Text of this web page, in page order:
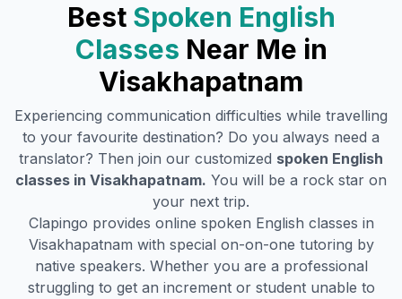
Best Spoken English
Classes Near Me in
Visakhapatnam
Experiencing communication difficulties while travelling
to your favourite destination? Do you always need a
translator? Then join our customized spoken English
classes in Visakhapatnam. You will be a rock star on
your next trip.
Clapingo provides online spoken English classes in
Visakhapatnam with special on-on-one tutoring by
native speakers. Whether you are a professional
struggling to get an increment or student unable to